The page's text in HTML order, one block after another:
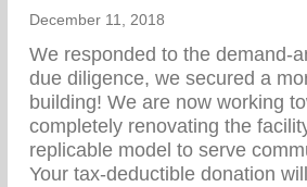
December 11, 2018
We responded to the demand-
due diligence, we secured a
building! We are now working
completely renovating the
replicable model to serve
Your tax-deductible donation